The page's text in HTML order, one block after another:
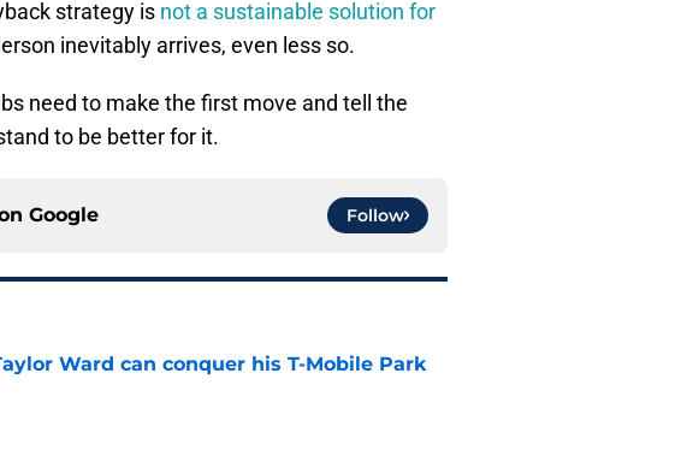
strategy is not a sustainable solution for
inevitably arrives, even less so.
need to make the first move and tell the
to be better for it.
Google Follow
Ward can conquer his T-Mobile Park